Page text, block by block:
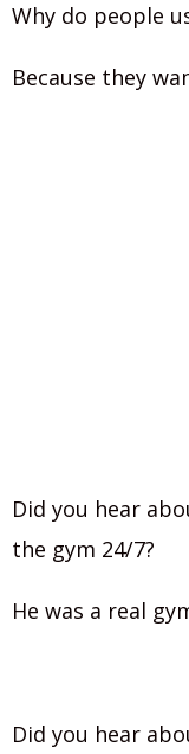
Why do people
Because they
Did you hear
the gym 24/7?
He was a real
Did you hear